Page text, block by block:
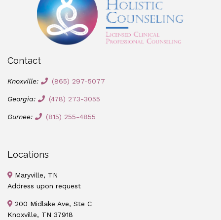
Contact
Knoxville: (865) 297-5077
Georgia: (478) 273-3055
Gurnee: (815) 255-4855
Locations
Maryville, TN
Address upon request
200 Midlake Ave, Ste C
Knoxville, TN 37918